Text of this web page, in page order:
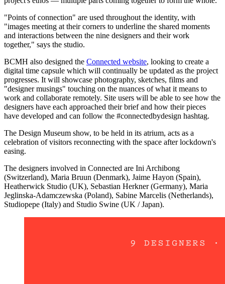
"Points of connection" are used throughout the identity, with
"images meeting at their corners to underline the shared moments
and interactions between the nine designers and their work
together," says the studio.
BCMH also designed the Connected website, looking to create a
digital time capsule which will continually be updated as the project
progresses. It will showcase photography, sketches, films and
"designer musings" touching on the nuances of what it means to
work and collaborate remotely. Site users will be able to see how the
designers have each approached their brief and how their pieces
have developed and can follow the #connectedbydesign hashtag.
The Design Museum show, to be held in its atrium, acts as a
celebration of visitors reconnecting with the space after lockdown's
easing.
The designers involved in Connected are Ini Archibong
(Switzerland), Maria Bruun (Denmark), Jaime Hayon (Spain),
Heatherwick Studio (UK), Sebastian Herkner (Germany), Maria
Jeglinska-Adamczewska (Poland), Sabine Marcelis (Netherlands),
Studiopepe (Italy) and Studio Swine (UK / Japan).